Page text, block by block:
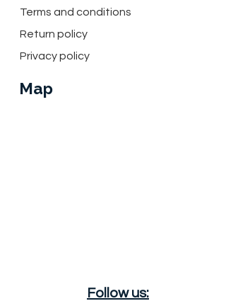
Terms and conditions
Return policy
Privacy policy
Map
Follow us: